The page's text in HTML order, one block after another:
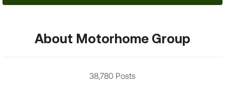
About Motorhome Group
38,780 Posts